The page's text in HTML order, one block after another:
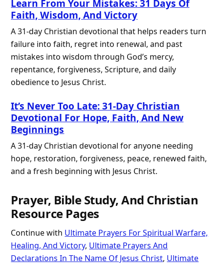
Learn From Your Mistakes: 31 Days Of
Faith, Wisdom, And Victory
A 31-day Christian devotional that helps readers turn
failure into faith, regret into renewal, and past
mistakes into wisdom through God’s mercy,
repentance, forgiveness, Scripture, and daily
obedience to Jesus Christ.
It’s Never Too Late: 31-Day Christian
Devotional For Hope, Faith, And New
Beginnings
A 31-day Christian devotional for anyone needing
hope, restoration, forgiveness, peace, renewed faith,
and a fresh beginning with Jesus Christ.
Prayer, Bible Study, And Christian
Resource Pages
Continue with Ultimate Prayers For Spiritual Warfare,
Healing, And Victory, Ultimate Prayers And
Declarations In The Name Of Jesus Christ, Ultimate